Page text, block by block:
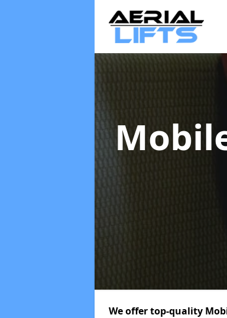
We offer top-quality